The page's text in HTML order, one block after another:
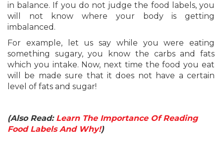
in balance. If you do not judge the food labels, you
will not know where your body is getting
imbalanced.
For example, let us say while you were eating
something sugary, you know the carbs and fats
which you intake. Now, next time the food you eat
will be made sure that it does not have a certain
level of fats and sugar!
(Also Read: Learn The Importance Of Reading
Food Labels And Why!)